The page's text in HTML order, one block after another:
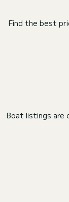
Find the best
Boat listings are